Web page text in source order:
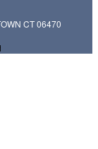
CT 06470